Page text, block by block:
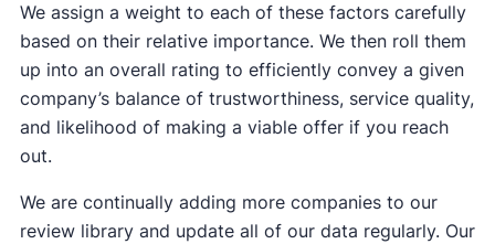
We assign a weight to each of these factors carefully
based on their relative importance. We then roll them
up into an overall rating to efficiently convey a given
company’s balance of trustworthiness, service quality,
and likelihood of making a viable offer if you reach
out.
We are continually adding more companies to our
review library and update all of our data regularly. Our